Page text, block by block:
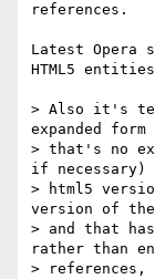
references.
Latest Opera
HTML5
> Also it's
expanded
> that's no
if necessary)
> html5
version of
> and that
rather than
> references,